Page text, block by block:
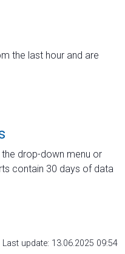
the last hour and are
drop-down menu or
contain 30 days of data
Last update: 13.06.2025 09:54